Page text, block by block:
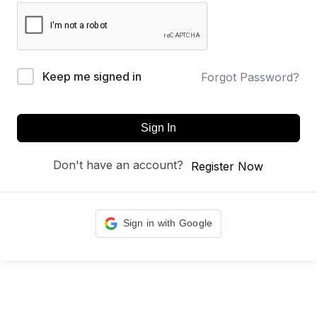
Keep me signed in Forgot Password?
Sign In
Don't have an account? Register Now
Sign in with Google